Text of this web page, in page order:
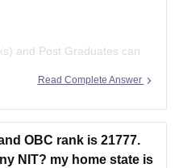
and Post Graduates can
Executive Programme.
the ICSI CPT or
exam with a minimum
Read Complete Answer
OBC rank is 21777.
NIT? my home state is